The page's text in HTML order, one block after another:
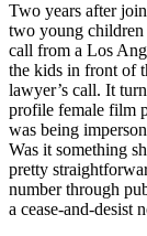
Two years after
two young children
call from a Los
the kids in front of
lawyer’s call. It
profile female film
was being
Was it something
pretty
number through
a cease-and-desist